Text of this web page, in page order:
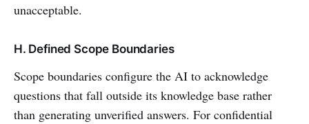
unacceptable.
H. Defined Scope Boundaries
Scope boundaries configure the AI to acknowledge
questions that fall outside its knowledge base rather
than generating unverified answers. For confidential